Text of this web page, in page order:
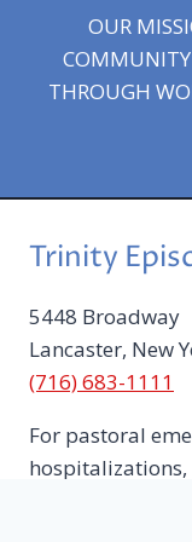
OUR
THROUGH
Trinity
5448 Broadway
Lancaster, New
(716) 683-1111
For pastoral